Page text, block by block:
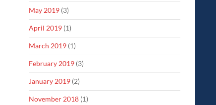
May 2019 (3)
April 2019 (1)
March 2019 (1)
February 2019 (3)
January 2019 (2)
November 2018 (1)